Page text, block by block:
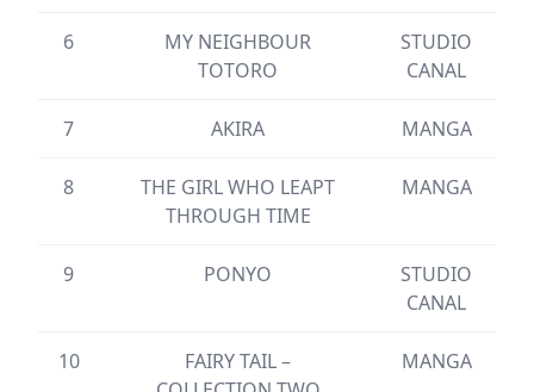
6
MY NEIGHBOUR
TOTORO
STUDIO
CANAL
7 AKIRA MANGA
8
THE GIRL WHO LEAPT
THROUGH TIME
MANGA
9 PONYO
STUDIO
CANAL
10
FAIRY TAIL –
MANGA